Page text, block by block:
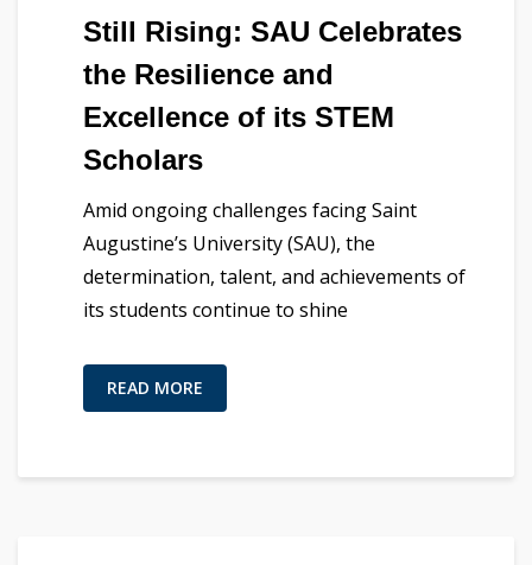
Still Rising: SAU Celebrates
the Resilience and
Excellence of its STEM
Scholars
Amid ongoing challenges facing Saint
Augustine’s University (SAU), the
determination, talent, and achievements of
its students continue to shine
READ MORE